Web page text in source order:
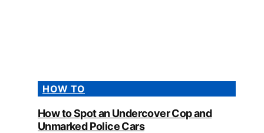
HOW TO
How to Spot an Undercover Cop and
Unmarked Police Cars